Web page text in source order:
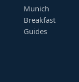
Munich
Breakfast
Guides